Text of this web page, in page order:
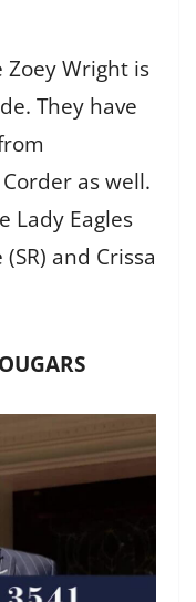
Wright is
They have
as well.
Lady Eagles
and Crissa